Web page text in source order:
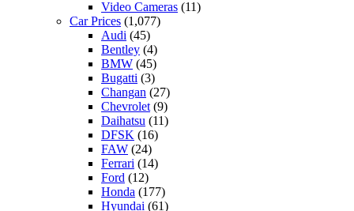
Video Cameras (11)
Car Prices (1,077)
Audi (45)
Bentley (4)
BMW (45)
Bugatti (3)
Changan (27)
Chevrolet (9)
Daihatsu (11)
DFSK (16)
FAW (24)
Ferrari (14)
Ford (12)
Honda (177)
Hyundai (61)